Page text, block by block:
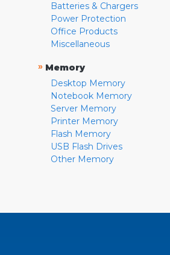
Batteries & Chargers
Power Protection
Office Products
Miscellaneous
» Memory
Desktop Memory
Notebook Memory
Server Memory
Printer Memory
Flash Memory
USB Flash Drives
Other Memory